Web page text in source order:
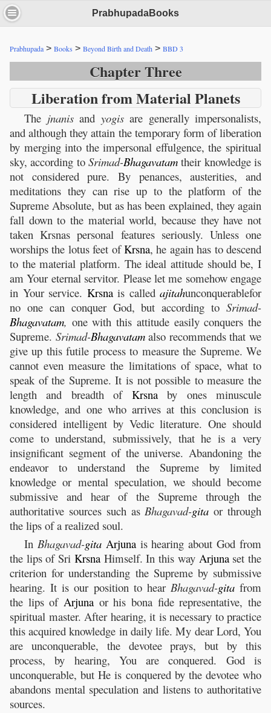
PrabhupadaBooks
Prabhupada > Books > Beyond Birth and Death > BBD 3
Chapter Three
Liberation from Material Planets
The jnanisand yogisare generally impersonalists,
and although they attain the temporary form of liberation
by merging into the impersonal effulgence, the spiritual
sky, according to Srimad-Bhagavatam their knowledge is
not considered pure. By penances, austerities, and
meditations they can rise up to the platform of the
Supreme Absolute, but as has been explained, they again
fall down to the material world, because they have not
taken Krsnas personal features seriously. Unless one
worships the lotus feet ofKrsna, he again has to descend
to the material platform. The ideal attitude should be, I
am Your eternal servitor. Please let me somehow engage
in Your service. Krsnais called ajitahunconquerablefor
no one can conquer God, but according to Srimad-
Bhagavatam, one with this attitude easily conquers the
Supreme. Srimad-Bhagavatamalso recommends that we
give up this futile process to measure the Supreme. We
cannot even measure the limitations of space, what to
speak of the Supreme. It is not possible to measure the
length and breadth of Krsnaby ones minuscule
knowledge, and one who arrives at this conclusion is
considered intelligent by Vedic literature. One should
come to understand, submissively, that he is a very
insignificant segment of the universe. Abandoning the
endeavor to understand the Supreme by limited
knowledge or mental speculation, we should become
submissive and hear of the Supreme through the
authoritative sources such asBhagavad-gita or through
the lips of a realized soul.
In Bhagavad-gita Arjunais hearing about God from
the lips of Sri KrsnaHimself. In this way Arjunaset the
criterion for understanding the Supreme by submissive
hearing. It is our position to hear Bhagavad-gitafrom
the lips of Arjuna or his bona fide representative, the
spiritual master. After hearing, it is necessary to practice
this acquired knowledge in daily life. My dear Lord, You
are unconquerable, the devotee prays, but by this
process, by hearing, You are conquered. God is
unconquerable, but He is conquered by the devotee who
abandons mental speculation and listens to authoritative
sources.